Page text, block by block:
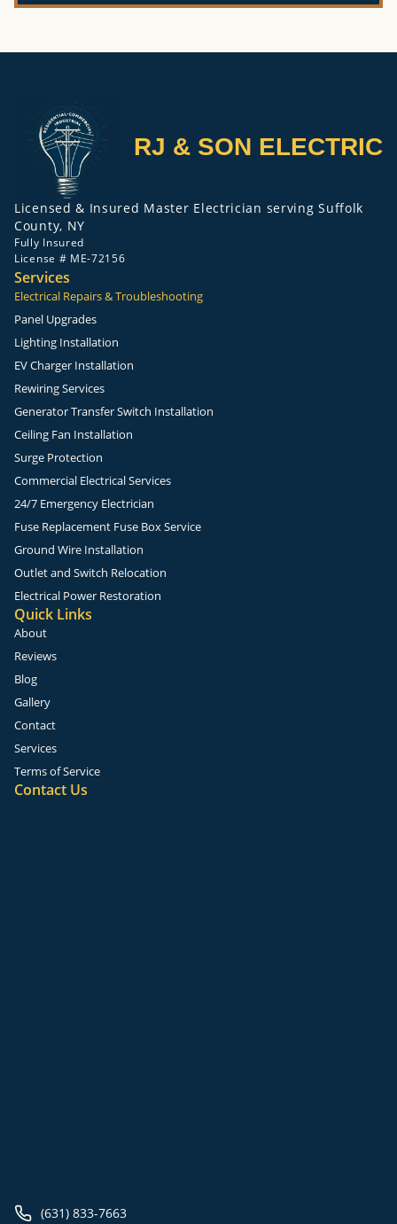
RJ & SON ELECTRIC
Licensed & Insured Master Electrician serving Suffolk
County, NY
Fully Insured
License # ME-72156
Services
Electrical Repairs & Troubleshooting
Panel Upgrades
Lighting Installation
EV Charger Installation
Rewiring Services
Generator Transfer Switch Installation
Ceiling Fan Installation
Surge Protection
Commercial Electrical Services
24/7 Emergency Electrician
Fuse Replacement Fuse Box Service
Ground Wire Installation
Outlet and Switch Relocation
Electrical Power Restoration
Quick Links
About
Reviews
Blog
Gallery
Contact
Services
Terms of Service
Contact Us
(631) 833-7663